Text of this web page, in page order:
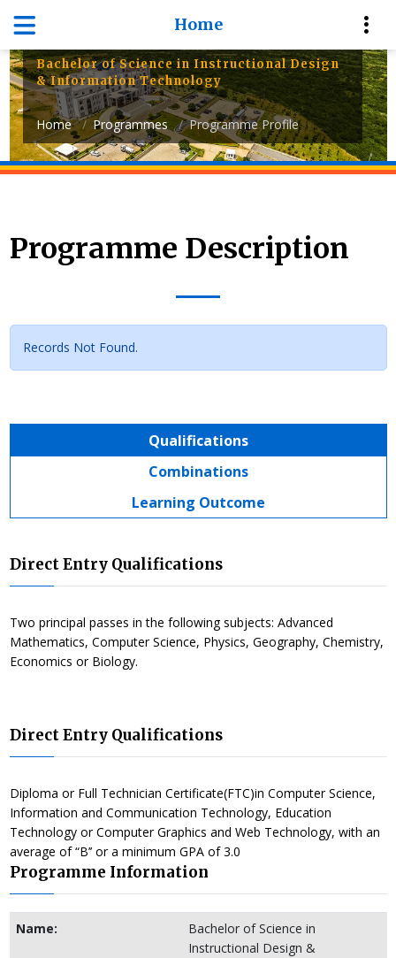
Home
Systems and Technology
Bachelor of Science in Instructional Design
& Information Technology
Home Programmes Programme Profile
Programme Description
Records Not Found.
Qualifications
Combinations
Learning Outcome
Direct Entry Qualifications
Two principal passes in the following subjects: Advanced
Mathematics, Computer Science, Physics, Geography, Chemistry,
Economics or Biology.
Direct Entry Qualifications
Diploma or Full Technician Certificate(FTC)in Computer Science,
Information and Communication Technology, Education
Technology or Computer Graphics and Web Technology, with an
average of “B’’ or a minimum GPA of 3.0
Programme Information
Name:
Bachelor of Science in
Instructional Design &